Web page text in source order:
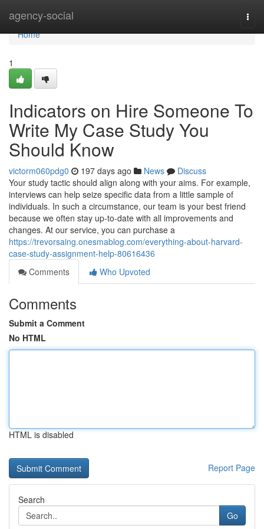
agency-social
Home
Home
1
Indicators on Hire Someone To
Write My Case Study You
Should Know
victorm060pdg0 197 days ago News
Discuss
Your study tactic should align along with your aims. For example,
interviews can help seize specific data from a little sample of
individuals. In such a circumstance, our team is your best friend
because we often stay up-to-date with all improvements and
changes. At our service, you can purchase a
https://trevorsaing.onesmablog.com/everything-about-harvard-
case-study-assignment-help-80616436
Comments
Who Upvoted
Comments
Submit a Comment
No HTML
HTML is disabled
Report Page
Search
Go